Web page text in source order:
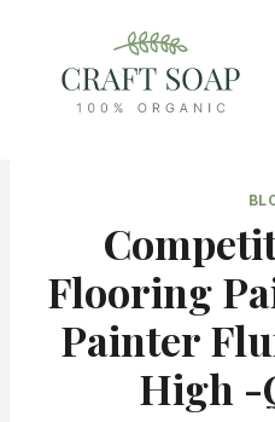
content
Flooring
Painter
High